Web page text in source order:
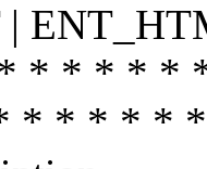
|
* * * * *
* * * * *